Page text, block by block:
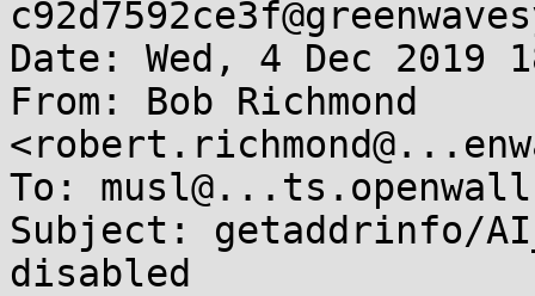
Date: Wed, 4 Dec 2019
From: Bob Richmond
To:
Subject: getaddrinfo/
disabled